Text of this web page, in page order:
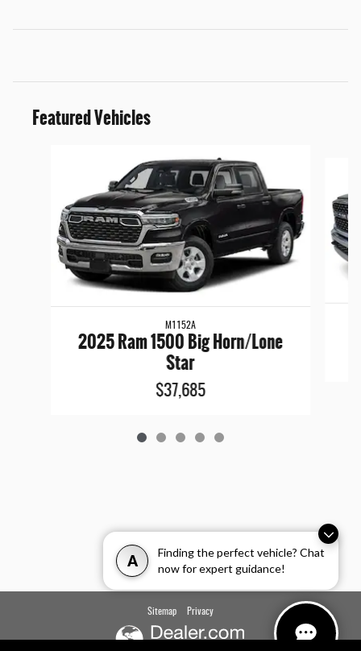
A
Finding the perfect vehicle? Chat
now for expert guidance!
Featured Vehicles
M1152A
2025 Ram 1500 Big Horn/Lone
Star
$37,685
Sitemap Privacy